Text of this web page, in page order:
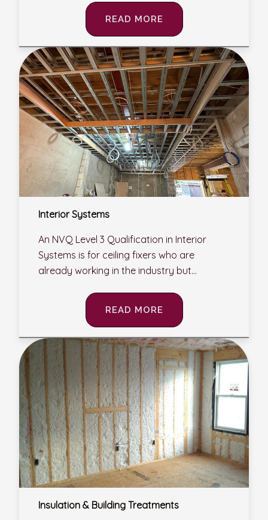
READ MORE
Interior Systems
An NVQ Level 3 Qualification in Interior
Systems is for ceiling fixers who are
already working in the industry but...
READ MORE
Insulation & Building Treatments